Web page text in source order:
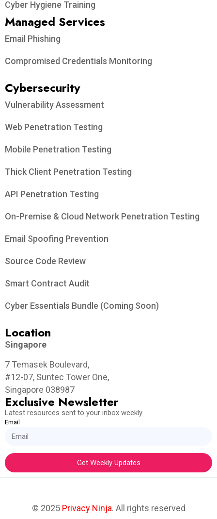
Cyber Hygiene Training
Managed Services
Email Phishing
Compromised Credentials Monitoring
Cybersecurity
Vulnerability Assessment
Web Penetration Testing
Mobile Penetration Testing
Thick Client Penetration Testing
API Penetration Testing
On-Premise & Cloud Network Penetration Testing
Email Spoofing Prevention
Source Code Review
Smart Contract Audit
Cyber Essentials Bundle (Coming Soon)
Location
Singapore
7 Temasek Boulevard,
#12-07, Suntec Tower One,
Singapore 038987
Exclusive Newsletter
Latest resources sent to your inbox weekly
Email
Get Weekly Updates
© 2025 Privacy Ninja. All rights reserved